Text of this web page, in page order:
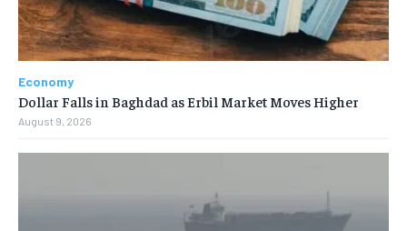
Economy
Dollar Falls in Baghdad as Erbil Market Moves Higher
August 9, 2026